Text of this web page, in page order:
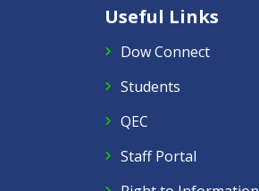
Useful Links
Dow Connect
Students
QEC
Staff Portal